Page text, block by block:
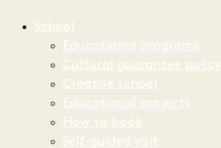
School
Educational programs
Cultural guarantee policy
Creative school
Educational projects
How to book
Self-guided visit